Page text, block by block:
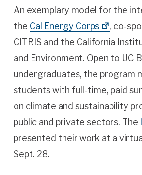
An exemplary model for the
the Cal Energy Corps
, co-
CITRIS and the California
and Environment. Open to UC
undergraduates, the program
students with full-time, paid
on climate and sustainability
public and private sectors. The
presented their work at a
Sept. 28.